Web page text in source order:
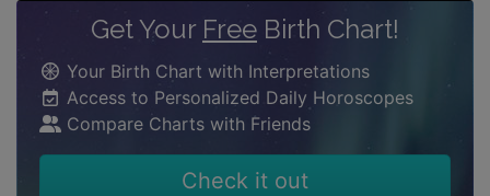
Get Your Free Birth Chart!
Your Birth Chart with Interpretations
Access to Personalized Daily Horoscopes
Compare Charts with Friends
Check it out